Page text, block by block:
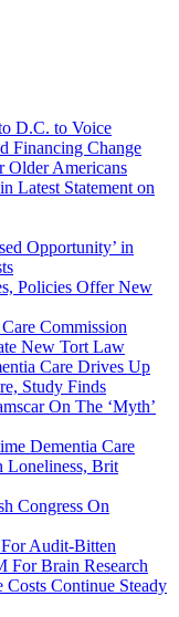
D.C. to Voice
Financing Change
Older Americans
Latest Statement on
Opportunity’ in
Policies Offer New
Commission
New Tort Law
Care Drives Up
Study Finds
On The ‘Myth’
Dementia Care
Loneliness, Brit
Congress On
Audit-Bitten
For Brain Research
Continue Steady